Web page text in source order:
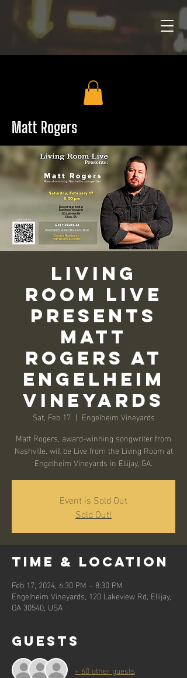
Matt Rogers
Living
Room Live
Presents
Matt
Rogers at
Engelheim
Vineyards
Sat, Feb 17
  |
Engelheim Vineyards
Matt Rogers, award-winning songwriter from
Nashville, will be Live from the Living Room at
Engelheim Vineyards in Ellijay, GA.
Event is Sold Out
Sold Out!
Time & Location
Feb 17, 2024, 6:30 PM – 8:30 PM
Engelheim Vineyards, 120 Lakeview Rd, Ellijay,
GA 30540, USA
Guests
+ 60 other guests